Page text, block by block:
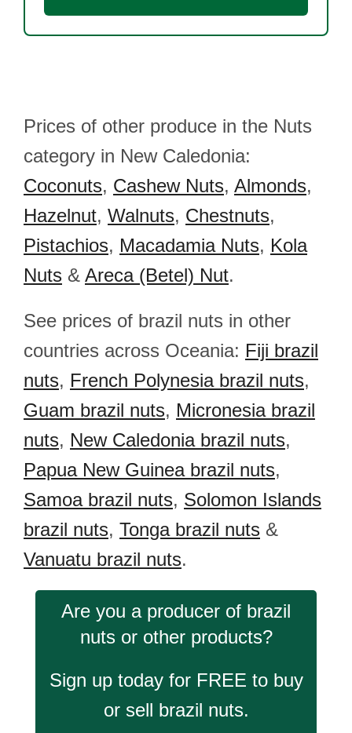
Prices of other produce in the Nuts
category in New Caledonia:
Coconuts, Cashew Nuts, Almonds,
Hazelnut, Walnuts, Chestnuts,
Pistachios, Macadamia Nuts, Kola
Nuts & Areca (Betel) Nut.
See prices of brazil nuts in other
countries across Oceania: Fiji brazil
nuts, French Polynesia brazil nuts,
Guam brazil nuts, Micronesia brazil
nuts, New Caledonia brazil nuts,
Papua New Guinea brazil nuts,
Samoa brazil nuts, Solomon Islands
brazil nuts, Tonga brazil nuts &
Vanuatu brazil nuts.
Are you a producer of brazil
nuts or other products?
Sign up today for FREE to buy
or sell brazil nuts.